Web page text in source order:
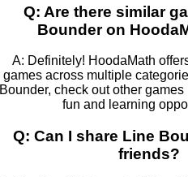
Q: Are there similar
Bounder on
A: Definitely! HoodaMath
games across multiple
Bounder, check out other
fun and learning
Q: Can I share Line
friends?